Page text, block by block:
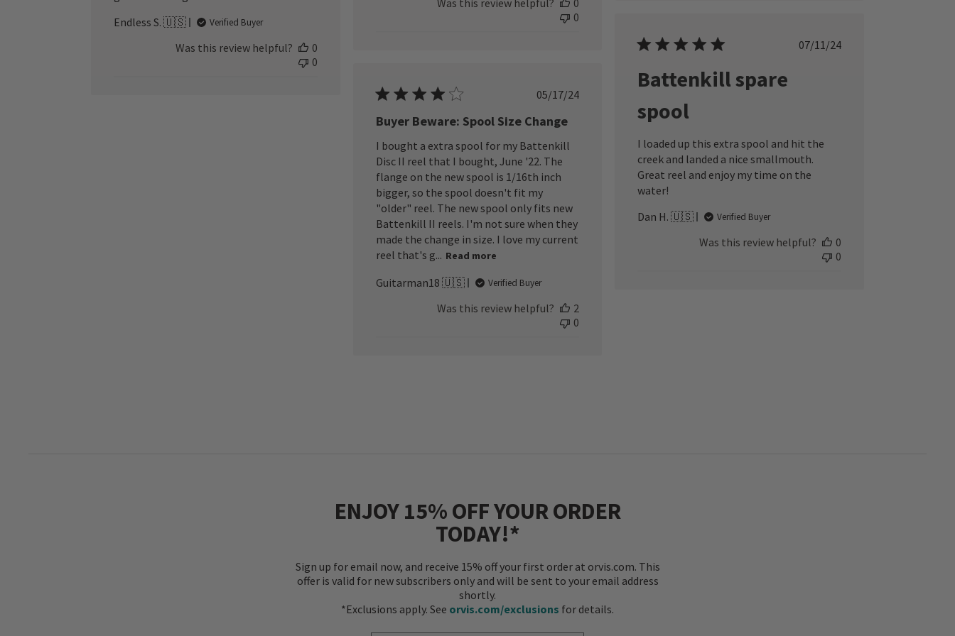
Was this review helpful?
0
0
Endless S. 🇺🇸
Verified Buyer
Was this review helpful?
0
0
Published
07/11/24
Battenkill spare
spool
I loaded up this extra spool and hit the
creek and landed a nice smallmouth.
Great reel and enjoy my time on the
water!
Dan H. 🇺🇸
Verified Buyer
Was this review helpful?
0
0
Published
05/17/24
Buyer Beware: Spool Size Change
I bought a extra spool for my Battenkill
Disc II reel that I bought, June '22. The
flange on the new spool is 1/16th inch
bigger, so the spool doesn't fit my
"older" reel. The new spool only fits new
Battenkill II reels. I'm not sure when they
made the change in size. I love my current
reel that's g... Read more
Guitarman18 🇺🇸 Verified Buyer
Was this review helpful?
2
0
ENJOY 15% OFF YOUR ORDER
TODAY!*
Sign up for email now, and receive 15% off your first order at orvis.com. This
offer is valid for new subscribers only and will be sent to your email address
shortly.
*Exclusions apply. See orvis.com/exclusions for details.